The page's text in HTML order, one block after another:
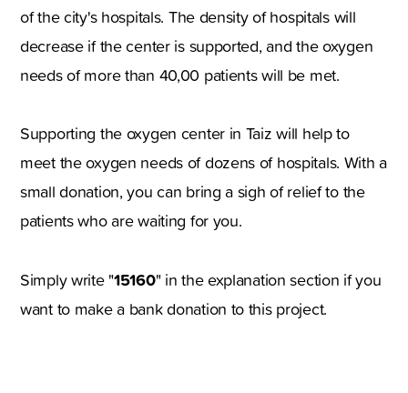
of the city's hospitals. The density of hospitals will
decrease if the center is supported, and the oxygen
needs of more than 40,00 patients will be met.
Supporting the oxygen center in Taiz will help to
meet the oxygen needs of dozens of hospitals. With a
small donation, you can bring a sigh of relief to the
patients who are waiting for you.
Simply write "15160" in the explanation section if you
want to make a bank donation to this project.